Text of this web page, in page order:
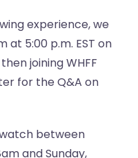
experience, we
5:00 p.m. EST on
joining WHFF
for the Q&A on
between
and Sunday,